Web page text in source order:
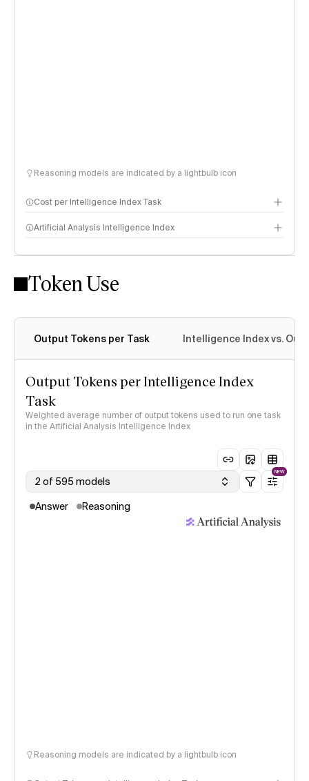
Reasoning models are indicated by a lightbulb icon
Cost per Intelligence Index Task
Artificial Analysis Intelligence Index
Intelligence Index methodology
Token Use
Output Tokens per Task Intelligence Index vs.
Output Tokens per Intelligence Index
Task
Weighted average number of output tokens used to run one task
in the Artificial Analysis Intelligence Index
2 of 595 models
NEW
Answer Reasoning
Reasoning models are indicated by a lightbulb icon